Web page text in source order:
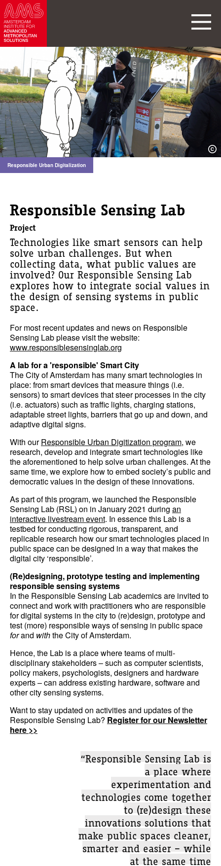
Responsible Urban Digitalization
Responsible Sensing Lab
Project
Technologies like smart sensors can help
solve urban challenges. But when
collecting data, what public values are
involved? Our Responsible Sensing Lab
explores how to integrate social values in
the design of sensing systems in public
space.
For most recent updates and news on Responsible
Sensing Lab please visit the website:
www.responsiblesensinglab.org
A lab for a 'responsible' Smart City
The City of Amsterdam has many smart technologies in
place: from smart devices that measure things (i.e.
sensors) to smart devices that steer processes in the city
(i.e. actuators) such as traffic lights, charging stations,
adaptable street lights, barriers that go up and down, and
adaptive digital signs.
With ourResponsible Urban Digitization program, we
research, develop and integrate smart technologies like
the aforementioned to help solve urban challenges. At the
same time, we explore how to embed society’s public and
democratic values in the design of these innovations.
As part of this program, we launched the Responsible
Sensing Lab (RSL) on in January 2021 during an
interactive livestream event. In essence this Lab is a
testbed for conducting rigorous, transparent, and
replicable research how our smart technologies placed in
public space can be designed in a way that makes the
digital city ‘responsible’.
(Re)designing, prototype testing and implementing
responsible sensing systems
In the Responsible Sensing Lab academics are invited to
connect and work with practitioners who are responsible
for digital systems in the city to (re)design, prototype and
test (more) responsible ways of sensing in public space
forand withthe City of Amsterdam.
Hence, the Lab is a place where teams of multi-
disciplinary stakeholders – such as computer scientists,
policy makers, psychologists, designers and hardware
experts – can address existing hardware, software and
other city sensing systems.
Want to stay updated on activities and updates of the
Responsible Sensing Lab? Register for our Newsletter
here >>
“Responsible Sensing Lab is
a place where
experimentation and
technologies come together
to (re)design these
innovations solutions that
make public spaces cleaner,
smarter and easier – while
at the same time